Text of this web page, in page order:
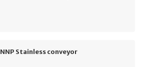
NNP Stainless conveyor